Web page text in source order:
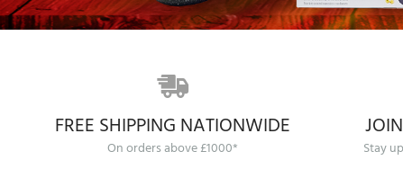
FREE SHIPPING NATIONWIDE
On orders above £1000* Stay